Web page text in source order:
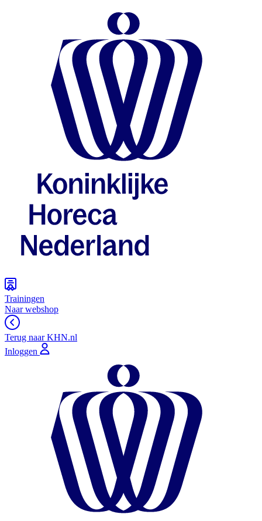
Trainingen
Naar webshop
Terug naar KHN.nl
Inloggen